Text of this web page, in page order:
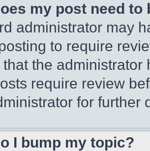
my post need to
administrator may
to require
the
require review
for further
I bump my topic?